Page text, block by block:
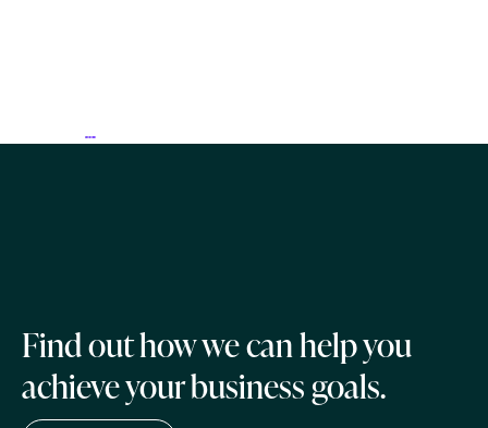
Find out how we can help you
achieve your business goals.